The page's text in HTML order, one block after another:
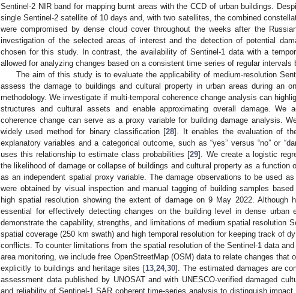
Sentinel-2 NIR band for mapping burnt areas with the CCD of urban buildings.
single Sentinel-2 satellite of 10 days and, with two satellites, the combined
were compromised by dense cloud cover throughout the weeks after the
investigation of the selected areas of interest and the detection of potential
chosen for this study. In contrast, the availability of Sentinel-1 data with a
allowed for analyzing changes based on a consistent time series of regular intervals
The aim of this study is to evaluate the applicability of medium-resolution
assess the damage to buildings and cultural property in urban areas during an
methodology. We investigate if multi-temporal coherence change analysis can
structures and cultural assets and enable approximating overall damage. We
coherence change can serve as a proxy variable for building damage analysis.
widely used method for binary classification [28]. It enables the evaluation of
explanatory variables and a categorical outcome, such as “yes” versus “no” or
uses this relationship to estimate class probabilities [29]. We create a logistic
the likelihood of damage or collapse of buildings and cultural property as a function
as an independent spatial proxy variable. The damage observations to be used
were obtained by visual inspection and manual tagging of building samples
high spatial resolution showing the extent of damage on 9 May 2022. Although
essential for effectively detecting changes on the building level in dense urban
demonstrate the capability, strengths, and limitations of medium spatial resolution
spatial coverage (250 km swath) and high temporal resolution for keeping track of
conflicts. To counter limitations from the spatial resolution of the Sentinel-1 data
area monitoring, we include free OpenStreetMap (OSM) data to relate changes that
explicitly to buildings and heritage sites [13 ,24,30]. The estimated damages are
assessment data published by UNOSAT and with UNESCO-verified damaged
and reliability of Sentinel-1 SAR coherent time-series analysis to distinguish